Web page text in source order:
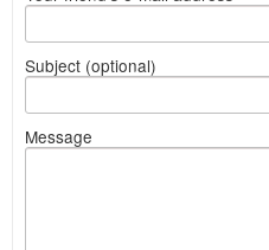
Subject (optional)
Message